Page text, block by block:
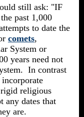
still ask: "IF
past 1,000
to date the
comets,
System or
years need not
In contrast
religious
any dates that
are.